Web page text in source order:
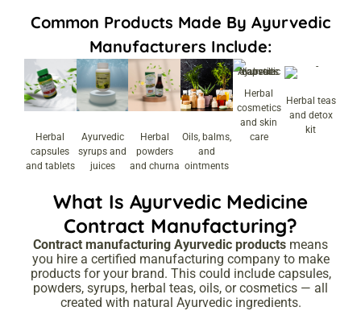
Common Products Made By Ayurvedic
Manufacturers Include:
Herbal
capsules
and tablets
Ayurvedic
syrups and
juices
Herbal
powders
and churna
Oils, balms,
and
ointments
Herbal
cosmetics
and skin
care
Herbal teas
and detox
kit
What Is Ayurvedic Medicine
Contract Manufacturing?
Contract manufacturing Ayurvedic products means
you hire a certified manufacturing company to make
products for your brand. This could include capsules,
powders, syrups, herbal teas, oils, or cosmetics — all
created with natural Ayurvedic ingredients.